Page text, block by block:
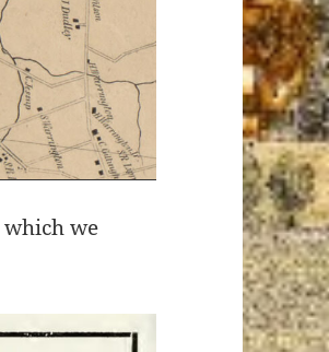
which we